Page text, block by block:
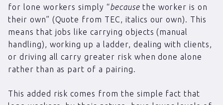
for lone workers simply “becausethe worker is on
their own” (Quote from TEC, italics our own). This
means that jobs like carrying objects (manual
handling), working up a ladder, dealing with clients,
or driving all carry greater risk when done alone
rather than as part of a pairing.
This added risk comes from the simple fact that